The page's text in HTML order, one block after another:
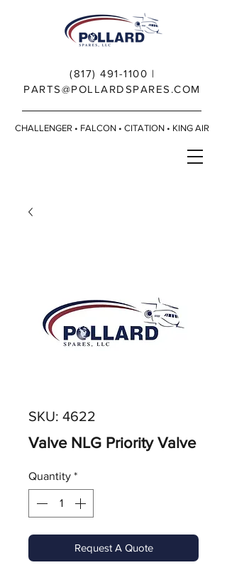
(817) 491-1100 |
PARTS@POLLARDSPARES.COM
CHALLENGER • FALCON • CITATION • KING AIR
SKU: 4622
Valve NLG Priority Valve
Quantity *
Request A Quote